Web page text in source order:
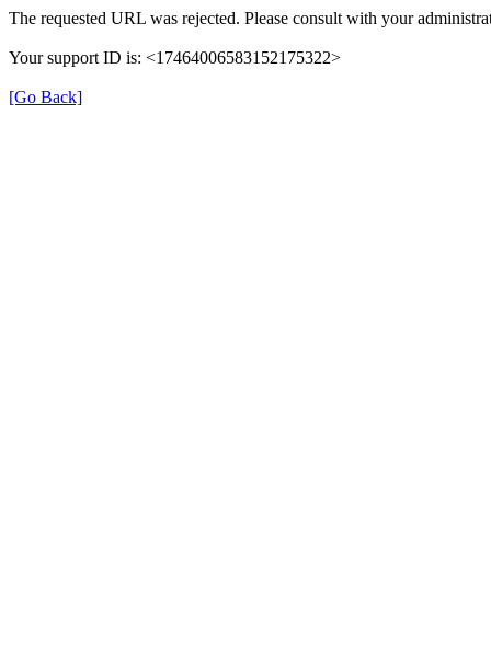
The requested URL was rejected. Please consult with your
Your support ID is: <17464006583152175322>
[Go Back]